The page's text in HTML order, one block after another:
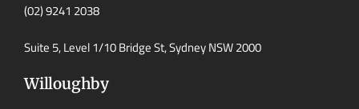
(02) 9241 2038
Suite 5, Level 1/10 Bridge St, Sydney NSW 2000
Willoughby